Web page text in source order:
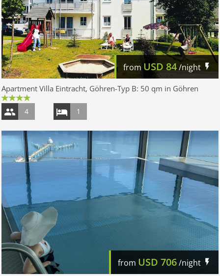
fromUSD84/night
Apartment Villa Eintracht, Göhren-Typ B: 50 qm in Göhren
4 1
from USD 706/night